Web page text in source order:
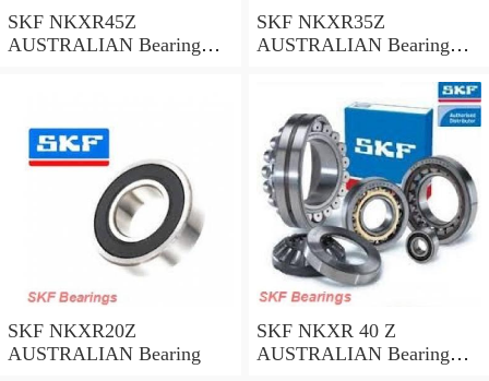
SKF NKXR45Z
AUSTRALIAN Bearing
SKF NKXR35Z
AUSTRALIAN Bearing
SKF NKXR20Z
AUSTRALIAN Bearing
SKF NKXR 40 Z
AUSTRALIAN Bearing